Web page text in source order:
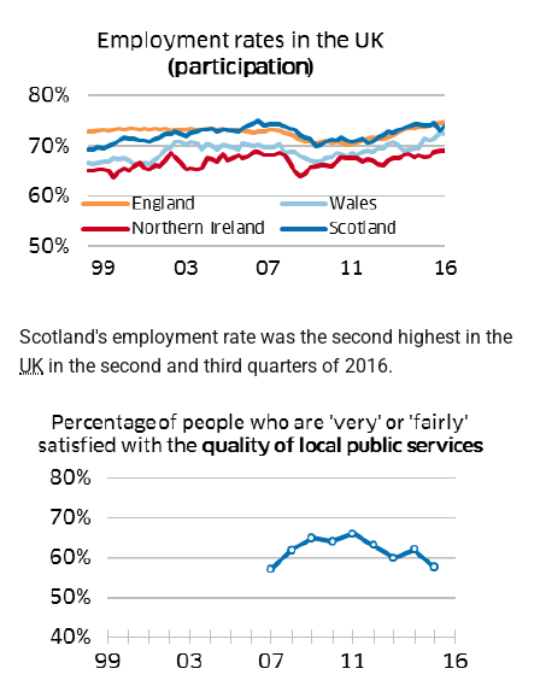
Scotland's employment rate was the second highest in the
UK in the second and third quarters of 2016.